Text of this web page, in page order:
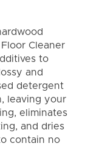
Cleaner
to
and
detergent
leaving your
eliminates
and dries
contain no